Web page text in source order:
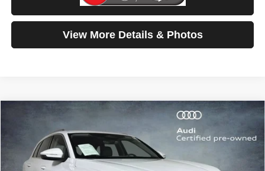
View More Details & Photos
Audi Q5
Special Offer
Price Drop
WA11AAGUXS2023027 Stock:32117Model:
$42,699
SELLING PRICE
Compare Vehicle